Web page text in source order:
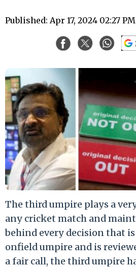
Published: Apr 17, 2024 02:27
The third umpire plays a
any cricket match and
behind every decision that
onfield umpire and is
a fair call, the third umpire